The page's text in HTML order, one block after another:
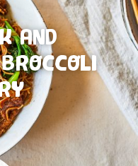
AND